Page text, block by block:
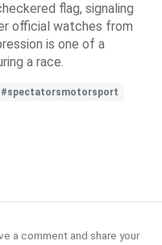
flag, signaling
official watches from
is one of a
a race.
#spectatorsmotorsport
a comment and share your